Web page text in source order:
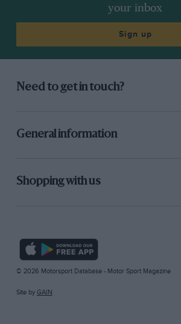
your inbox
Sign up
Need to get in touch?
General information
Shopping with us
© 2026 Motorsport Database - Motor Sport Magazine
Site by GAIN